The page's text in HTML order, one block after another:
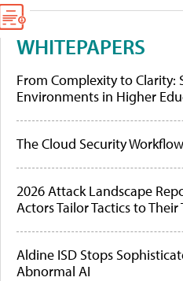
WHITEPAPERS
From Complexity to Clarity:
Environments in Higher
The Cloud Security
2026 Attack Landscape
Actors Tailor Tactics to Their
Aldine ISD Stops
Abnormal AI